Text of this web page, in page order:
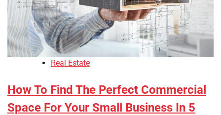
Real Estate
How To Find The Perfect Commercial
Space For Your Small Business In 5